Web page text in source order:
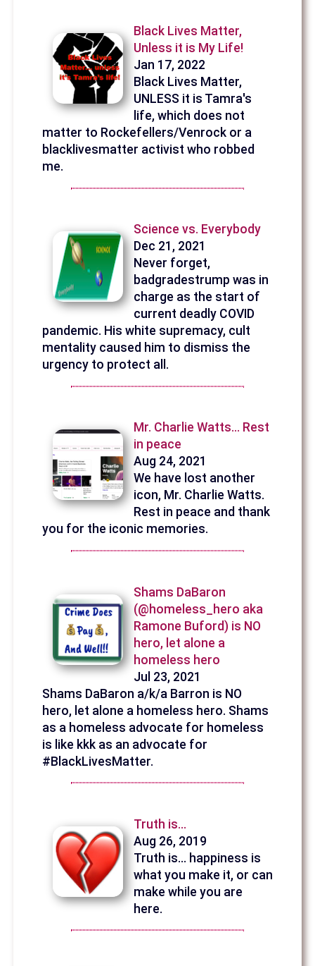
Black Lives Matter,
Unless it is My Life!
Jan 17, 2022
Black Lives Matter,
UNLESS it is Tamra's
life, which does not
matter to Rockefellers/Venrock or a
blacklivesmatter activist who robbed
me.
Science vs. Everybody
Dec 21, 2021
Never forget,
badgradestrump was in
charge as the start of
current deadly COVID
pandemic. His white supremacy, cult
mentality caused him to dismiss the
urgency to protect all.
Mr. Charlie Watts... Rest
in peace
Aug 24, 2021
We have lost another
icon, Mr. Charlie Watts.
Rest in peace and thank
you for the iconic memories.
Shams DaBaron
(@homeless_hero aka
Ramone Buford) is NO
hero, let alone a
homeless hero
Jul 23, 2021
Shams DaBaron a/k/a Barron is NO
hero, let alone a homeless hero. Shams
as a homeless advocate for homeless
is like kkk as an advocate for
#BlackLivesMatter.
Truth is...
Aug 26, 2019
Truth is... happiness is
what you make it, or can
make while you are
here.